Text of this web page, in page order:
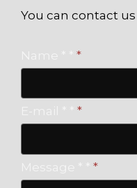
You can contact
*
*
*